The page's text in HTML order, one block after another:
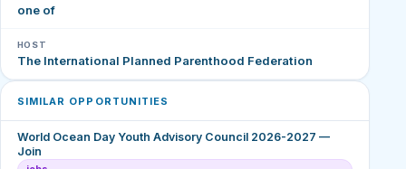
one of
HOST
The International Planned Parenthood Federation
SIMILAR OPPORTUNITIES
World Ocean Day Youth Advisory Council 2026-2027 —
Join